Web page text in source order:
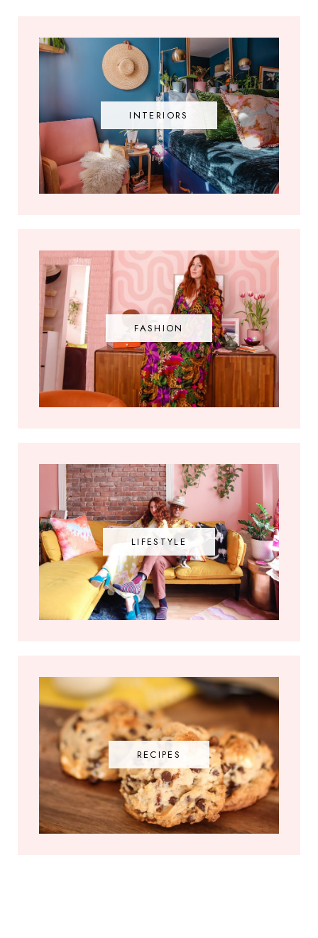
INTERIORS
FASHION
LIFESTYLE
RECIPES